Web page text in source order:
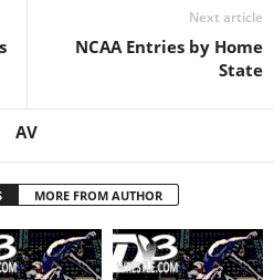
Next article
NCAA Entries by Home
State
AV
MORE FROM AUTHOR